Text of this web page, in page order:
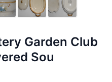
Garden Club
Sou